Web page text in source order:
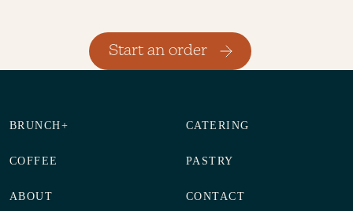
Start an order
BRUNCH+ CATERING
COFFEE PASTRY
ABOUT CONTACT